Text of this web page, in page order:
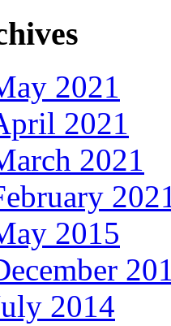
2021
2021
2021
2015
2014